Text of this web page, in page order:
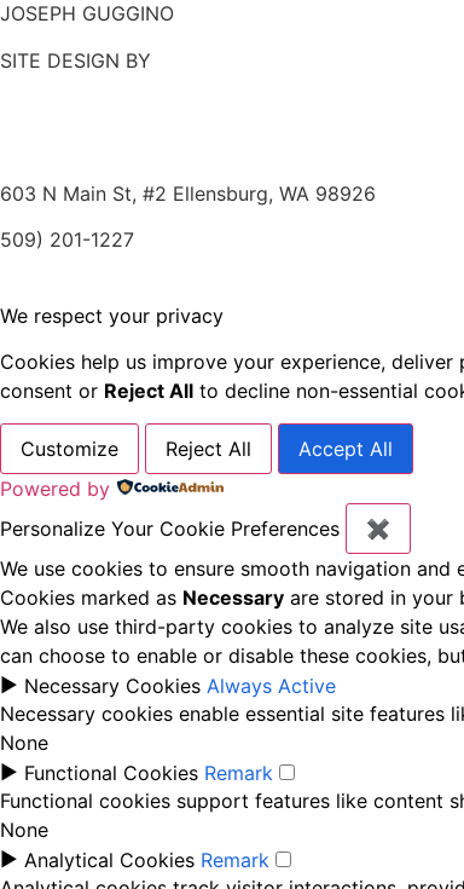
JOSEPH GUGGINO
SITE DESIGN BY
603 N Main St, #2 Ellensburg, WA 98926
509) 201-1227
We respect your privacy
Cookies help us improve your experience,
consent or Reject All to decline non-essential
Customize Reject All
Accept All
Powered by
Personalize Your Cookie Preferences
✖
We use cookies to ensure smooth navigation
Cookies marked as Necessary are stored in your
We also use third-party cookies to analyze site
can choose to enable or disable these cookies,
► Necessary Cookies Always Active
Necessary cookies enable essential site features
None
► Functional Cookies Remark
Functional cookies support features like content
None
► Analytical Cookies Remark